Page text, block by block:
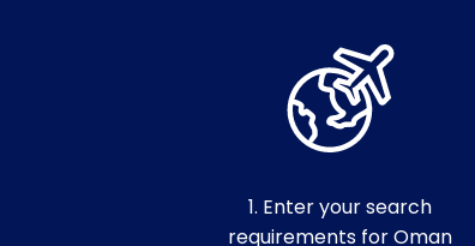
1. Enter your search
requirements for Oman